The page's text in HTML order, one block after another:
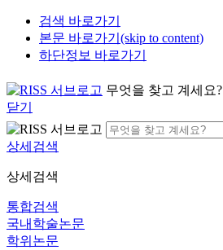
검색 바로가기
본문 바로가기(skip to content)
하단정보 바로가기
무엇을 찾고 계세요?
닫기
상세검색
상세검색
통합검색
국내학술논문
학위논문